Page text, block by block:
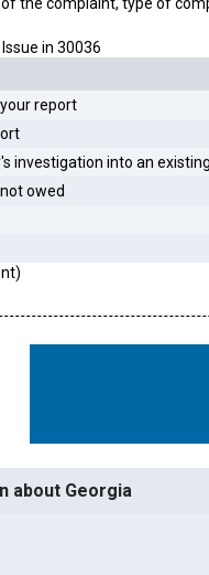
in 30036
report
investigation into an
owed
about Georgia